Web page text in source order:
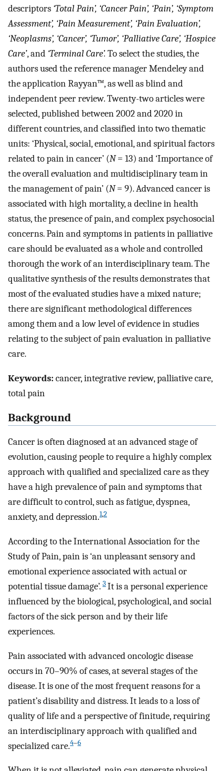
descriptors ‘Total Pain’, ‘Cancer Pain’, ‘Pain’, ‘Symptom
Assessment’, ‘Pain Measurement’, ‘Pain Evaluation’,
‘Neoplasms’, ‘Cancer’, ‘Tumor’, ‘Palliative Care’, ‘Hospice
Care’, and ‘Terminal Care’. To select the studies, the
authors used the reference manager Mendeley and
the application Rayyan™, as well as blind and
independent peer review. Twenty-two articles were
selected, published between 2002 and 2020 in
different countries, and classified into two thematic
units: ‘Physical, social, emotional, and spiritual factors
related to pain in cancer’ (N= 13) and ‘Importance of
the overall evaluation and multidisciplinary team in
the management of pain’ (N= 9). Advanced cancer is
associated with high mortality, a decline in health
status, the presence of pain, and complex psychosocial
concerns. Pain and symptoms in patients in palliative
care should be evaluated as a whole and controlled
thorough the work of an interdisciplinary team. The
qualitative synthesis of the results demonstrates that
most of the evaluated studies have a mixed nature;
there are significant methodological differences
among them and a low level of evidence in studies
relating to the subject of pain evaluation in palliative
care.
Keywords:cancer, integrative review, palliative care,
total pain
Background
Cancer is often diagnosed at an advanced stage of
evolution, causing people to require a highly complex
approach with qualified and specialized care as they
have a high prevalence of pain and symptoms that
are difficult to control, such as fatigue, dyspnea,
anxiety, and depression.1,2
According to the International Association for the
Study of Pain, pain is ‘an unpleasant sensory and
emotional experience associated with actual or
potential tissue damage’. 3It is a personal experience
influenced by the biological, psychological, and social
factors of the sick person and by their life
experiences.
Pain associated with advanced oncologic disease
occurs in 70–90% of cases, at several stages of the
disease. It is one of the most frequent reasons for a
patient’s disability and distress. It leads to a loss of
quality of life and a perspective of finitude, requiring
an interdisciplinary approach with qualified and
specialized care.4–6